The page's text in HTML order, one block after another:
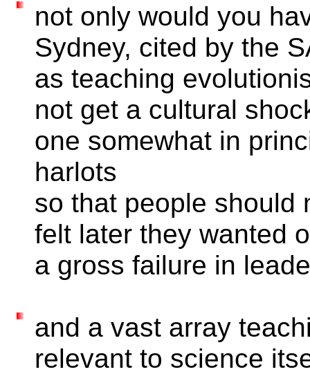
not only would you
Sydney, cited by the
as teaching
not get a cultural
one somewhat in
harlots
so that people should
felt later they wanted
a gross failure in
and a vast array
relevant to science